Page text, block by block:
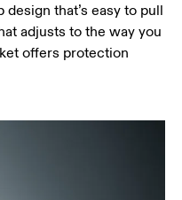
that’s easy to pull
adjusts to the way you
offers protection